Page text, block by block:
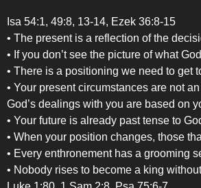
Isa 54:1, 49:8, 13-14, Ezek 36:8-15
• The present is a reflection of the
• If you don’t see the picture of what
• There is a positioning we need to get
• Your present circumstances are not
God’s dealings with you are based on
• Your future is already past tense to
• When your position changes, those
• Every enthronement has a grooming
• Nobody rises to become a king